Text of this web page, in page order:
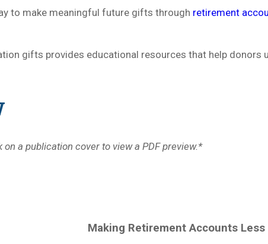
to make meaningful future gifts through retirement
gifts provides educational resources that help donors
on a publication cover to view a PDF preview.*
Making Retirement Accounts Less